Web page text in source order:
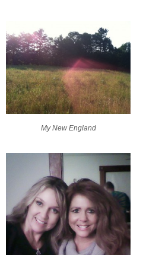
My New England